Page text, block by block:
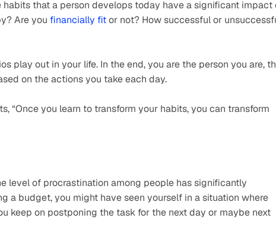
that a person develops today have a significant impact
Are you financially fit or not? How successful or
play out in your life. In the end, you are the person you are,
on the actions you take each day.
“Once you learn to transform your habits, you can transform
level of procrastination among people has significantly
a budget, you might have seen yourself in a situation where
keep on postponing the task for the next day or maybe next